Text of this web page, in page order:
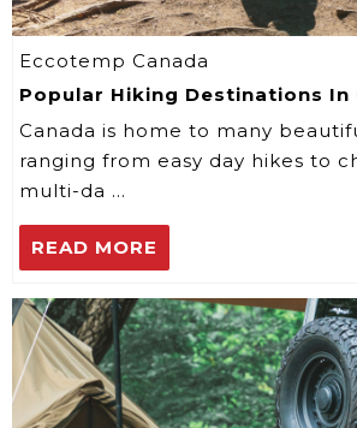
Eccotemp Canada
Popular Hiking Destinations In
Canada is home to many
ranging from easy day hikes to
multi-da …
READ MORE